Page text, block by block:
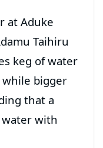
at Aduke
Taihiru
keg of water
while bigger
that a
with